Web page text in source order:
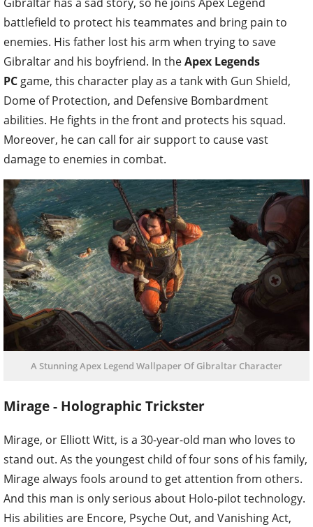
battlefield to protect his teammates and bring pain to
enemies. His father lost his arm when trying to save
Gibraltar and his boyfriend. In theApex Legends
PC game, this character play as a tank with Gun Shield,
Dome of Protection, and Defensive Bombardment
abilities. He fights in the front and protects his squad.
Moreover, he can call for air support to cause vast
damage to enemies in combat.
A Stunning Apex Legend Wallpaper Of Gibraltar Character
Mirage - Holographic Trickster
Mirage, or Elliott Witt, is a 30-year-old man who loves to
stand out. As the youngest child of four sons of his family,
Mirage always fools around to get attention from others.
And this man is only serious about Holo-pilot technology.
His abilities are Encore, Psyche Out, and Vanishing Act,